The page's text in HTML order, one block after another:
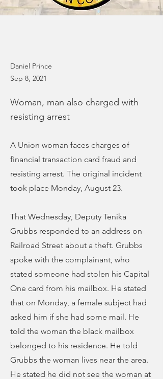
Daniel Prince
Sep 8, 2021
Woman, man also charged with
resisting arrest
A Union woman faces charges of
financial transaction card fraud and
resisting arrest. The original incident
took place Monday, August 23.
That Wednesday, Deputy Tenika
Grubbs responded to an address on
Railroad Street about a theft. Grubbs
spoke with the complainant, who
stated someone had stolen his Capital
One card from his mailbox. He stated
that on Monday, a female subject had
asked him if she had some mail. He
told the woman the black mailbox
belonged to his residence. He told
Grubbs the woman lives near the area.
He stated he did not see the woman at